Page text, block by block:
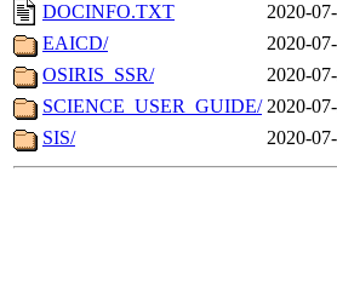
DOCINFO.TXT
2020-
EAICD/
2020-
OSIRIS_SSR/
2020-
SCIENCE_USER_GUIDE/ 2020-
SIS/
2020-